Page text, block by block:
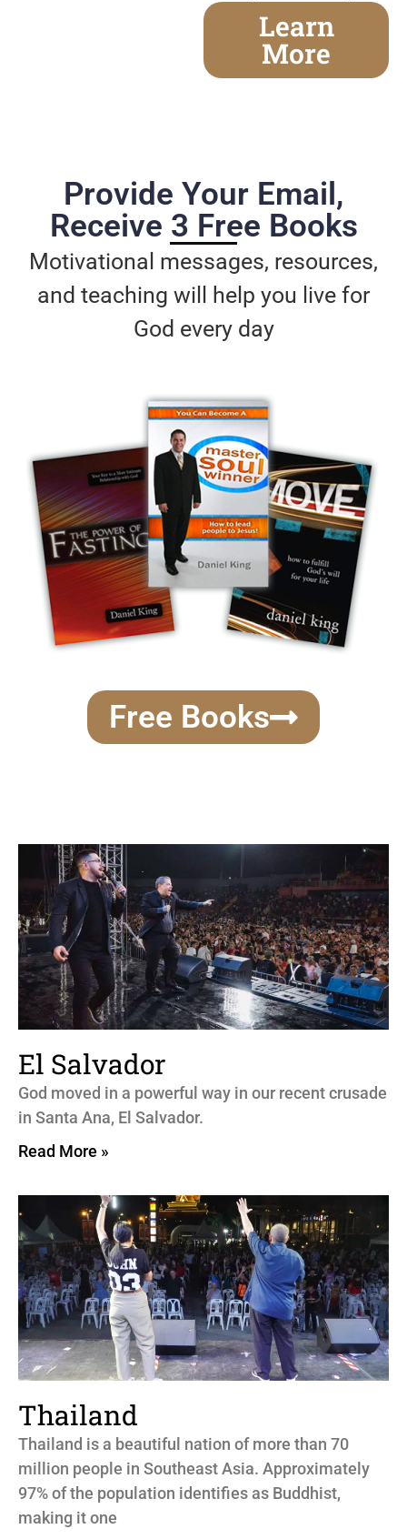
Learn
More
Provide Your Email,
Receive 3 Free Books
Motivational messages, resources,
and teaching will help you live for
God every day
Free Books
El Salvador
God moved in a powerful way in our recent crusade
in Santa Ana, El Salvador.
Read More »
Thailand
Thailand is a beautiful nation of more than 70
million people in Southeast Asia. Approximately
97% of the population identifies as Buddhist,
making it one